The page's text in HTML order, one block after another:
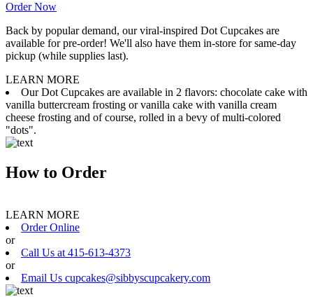
Order Now
Back by popular demand, our viral-inspired Dot Cupcakes are
available for pre-order! We'll also have them in-store for same-day
pickup (while supplies last).
LEARN MORE
Our Dot Cupcakes are available in 2 flavors: chocolate cake with
vanilla buttercream frosting or vanilla cake with vanilla cream
cheese frosting and of course, rolled in a bevy of multi-colored
"dots".
How to Order
LEARN MORE
Order Online
or
Call Us at 415-613-4373
or
Email Us cupcakes@sibbyscupcakery.com